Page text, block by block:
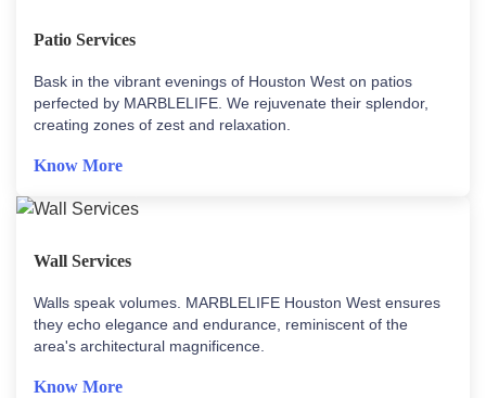
Patio Services
Bask in the vibrant evenings of Houston West on patios
perfected by MARBLELIFE. We rejuvenate their splendor,
creating zones of zest and relaxation.
Know More
Wall Services
Walls speak volumes. MARBLELIFE Houston West ensures
they echo elegance and endurance, reminiscent of the
area's architectural magnificence.
Know More